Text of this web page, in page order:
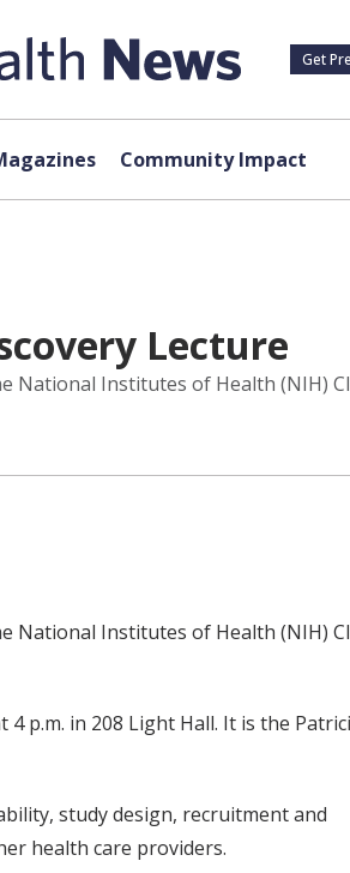
Get
Community Impact
Lecture
Institutes of Health (NIH)
Institutes of Health (NIH)
4 p.m. in 208 Light Hall. It is the
study design, recruitment and
health care providers.